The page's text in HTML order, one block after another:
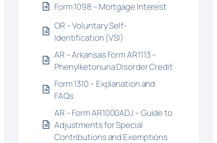
Form 1098 – Mortgage Interest
OR – Voluntary Self-
Identification (VSI)
AR – Arkansas Form AR1113 –
Phenylketonuria Disorder Credit
Form 1310 – Explanation and
FAQs
AR – Form AR1000ADJ – Guide to
Adjustments for Special
Contributions and Exemptions